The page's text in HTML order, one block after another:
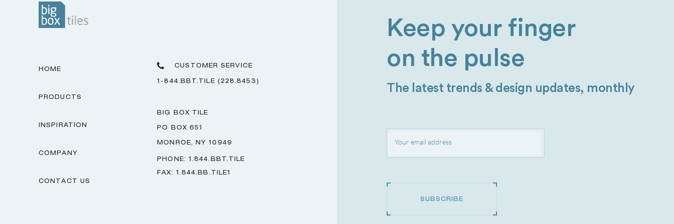
HOME
PRODUCTS
INSPIRATION
COMPANY
CONTACT US
CUSTOMER SERVICE
1-844.BBT.TILE (228.8453)
BIG BOX TILE
PO BOX 651
MONROE, NY 10949
PHONE: 1.844.BBT.TILE
FAX: 1.844.BB.TILE1
Keep your finger
on the pulse
The latest trends & design updates, monthly
SUBSCRIBE